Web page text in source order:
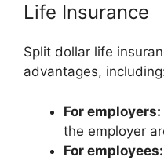
Life Insurance
Split dollar life
advantages,
For employers:
the employer
For employees: